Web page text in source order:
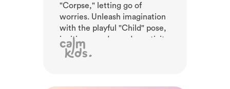
"Corpse," letting go of
worries. Unleash imagination
with the playful "Child" pose,
inviting wonder and creativity.
Feel the power of nature in
the majestic "Volcano" pose,